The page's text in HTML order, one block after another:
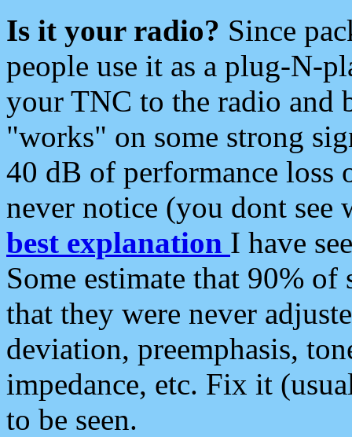
Is it your radio? Since
people use it as a plug-N-
your TNC to the radio and
"works" on some strong
40 dB of performance loss
never notice (you dont see
best explanation I have
Some estimate that 90%
that they were never
deviation, preemphasis,
impedance, etc. Fix it
to be seen.